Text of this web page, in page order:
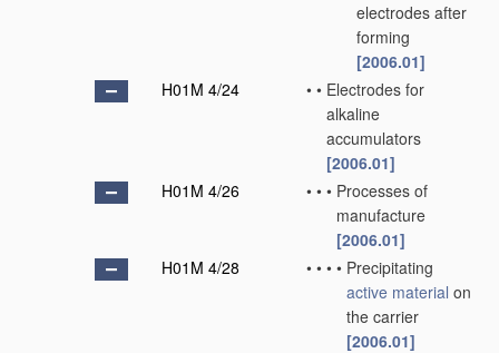
electrodes after
forming
[2006.01]
H01M 4/24
• • Electrodes for
alkaline
accumulators
[2006.01]
H01M 4/26
• • • Processes of
manufacture
[2006.01]
H01M 4/28
• • • • Precipitating
active material on
the carrier
[2006.01]